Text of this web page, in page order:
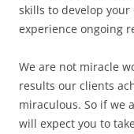
skills to develop your
experience ongoing
We are not miracle
results our clients
miraculous. So if we
will expect you to